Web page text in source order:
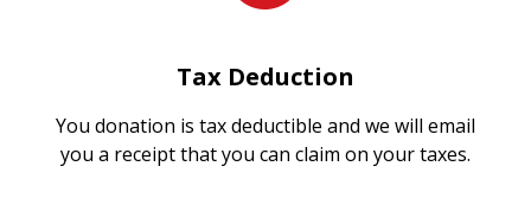
Tax Deduction
You donation is tax deductible and we will email
you a receipt that you can claim on your taxes.